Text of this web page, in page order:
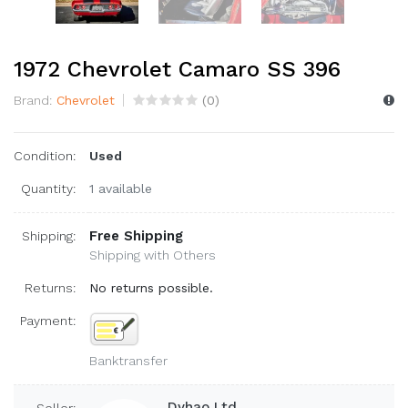
1972 Chevrolet Camaro SS 396
Brand: Chevrolet (0)
Condition: Used
Quantity: 1 available
Shipping: Free Shipping
Shipping with Others
Returns: No returns possible.
Payment:
Banktransfer